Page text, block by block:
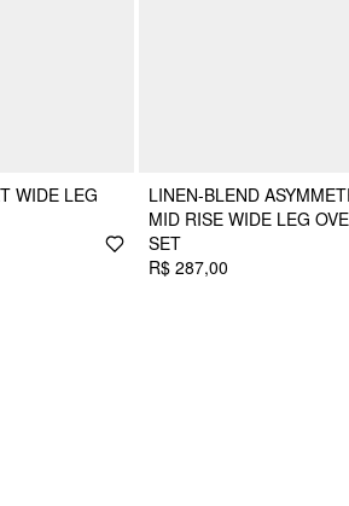
WIDE LEG
LINEN-BLEND
MID RISE WIDE LEG
SET
R$ 287,00